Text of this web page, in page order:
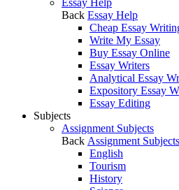
Essay Help
Back Essay Help
Cheap Essay
Write My Essay
Buy Essay Online
Essay Writers
Analytical Essay
Expository Essay
Essay Editing
Subjects
Assignment Subjects
Back Assignment Subjects
English
Tourism
History